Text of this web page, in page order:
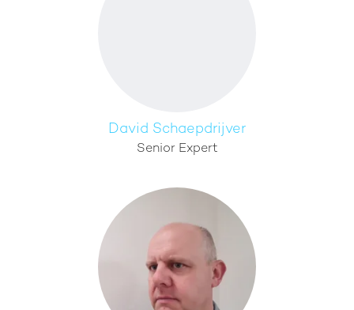
David Schaepdrijver
Senior Expert